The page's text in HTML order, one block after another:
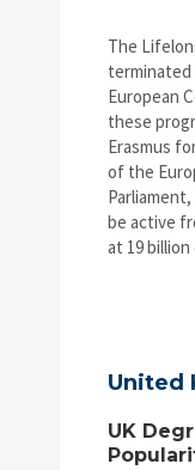
The
terminated
European
these
Erasmus
of the
be active
at 19 billion
United
UK